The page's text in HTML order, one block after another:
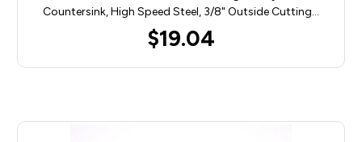
Countersink, High Speed Steel, 3/8" Outside Cutting…
$19.04